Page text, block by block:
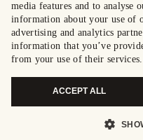
media features and to analyse
information about your use of
advertising and analytics
information that you’ve
from your use of their services.
ACCEPT ALL